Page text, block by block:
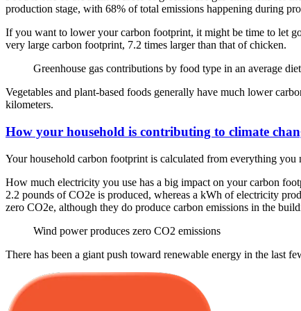
production stage, with 68% of total emissions happening during
If you want to lower your carbon footprint, it might be time to let
very large carbon footprint, 7.2 times larger than that of chicken.
Greenhouse gas contributions by food type in an average
Vegetables and plant-based foods generally have much lower
kilometers.
How your household is contributing to climate
Your household carbon footprint is calculated from everything
How much electricity you use has a big impact on your carbon
2.2 pounds of CO2e is produced, whereas a kWh of electricity
zero CO2e, although they do produce carbon emissions in the
Wind power produces zero CO2 emissions
There has been a giant push toward renewable energy in the last